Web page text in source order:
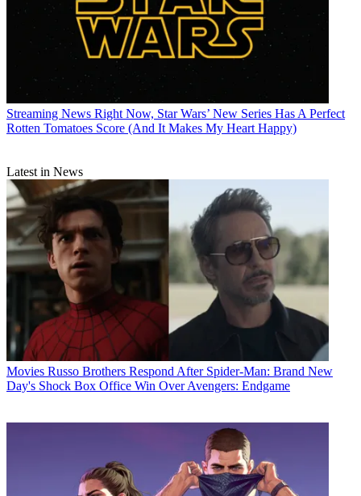
Streaming News Right Now, Star Wars’ New Series Has A Perfect
Rotten Tomatoes Score (And It Makes My Heart Happy)
Latest in News
Movies Russo Brothers Respond After Spider-Man: Brand New
Day's Shock Box Office Win Over Avengers: Endgame